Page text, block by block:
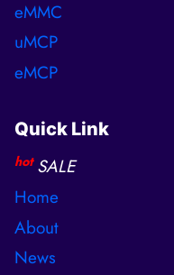
eMMC
uMCP
eMCP
Quick Link
hot SALE
Home
About
News